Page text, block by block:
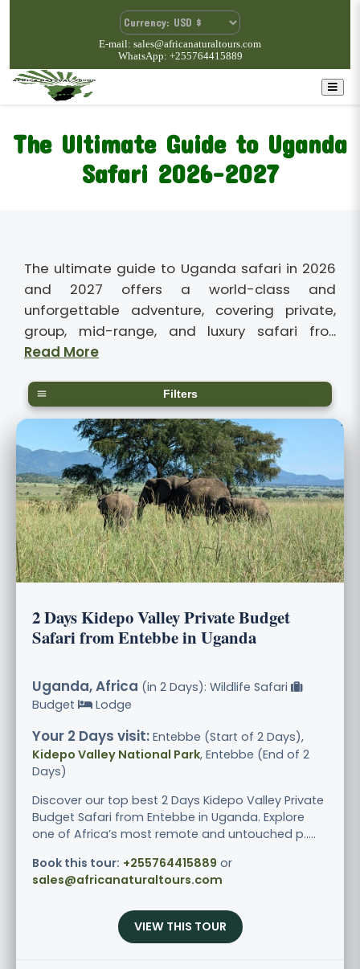
E-mail: sales@africanaturaltours.com
WhatsApp: +255764415889
The Ultimate Guide to Uganda
Safari 2026-2027
The ultimate guide to Uganda safari in 2026
and 2027 offers a world-class and
unforgettable adventure, covering private,
group, mid-range, and luxury safari fro...
Read More
Filters
2 Days Kidepo Valley Private Budget
Safari from Entebbe in Uganda
Uganda, Africa (in 2 Days): Wildlife Safari
Budget
Lodge
Your 2 Days visit: Entebbe (Start of 2 Days),
Kidepo Valley National Park, Entebbe (End of 2
Days)
Discover our top best 2 Days Kidepo Valley Private
Budget Safari from Entebbe in Uganda. Explore
one of Africa’s most remote and untouched p.....
Book this tour: +255764415889 or
sales@africanaturaltours.com
VIEW THIS TOUR